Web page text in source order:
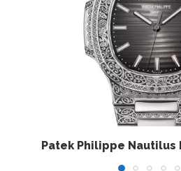
Patek Philippe Nautilus